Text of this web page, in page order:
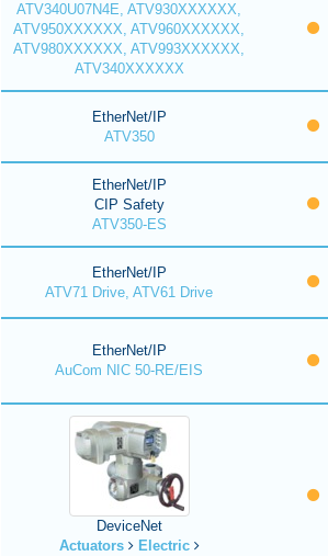
ATV340U07N4E, ATV930XXXXXX,
ATV950XXXXXX, ATV960XXXXXX,
ATV980XXXXXX, ATV993XXXXXX,
ATV340XXXXXX
EtherNet/IP
ATV350
EtherNet/IP
CIP Safety
ATV350-ES
EtherNet/IP
ATV71 Drive, ATV61 Drive
EtherNet/IP
AuCom NIC 50-RE/EIS
DeviceNet
Actuators
Electric